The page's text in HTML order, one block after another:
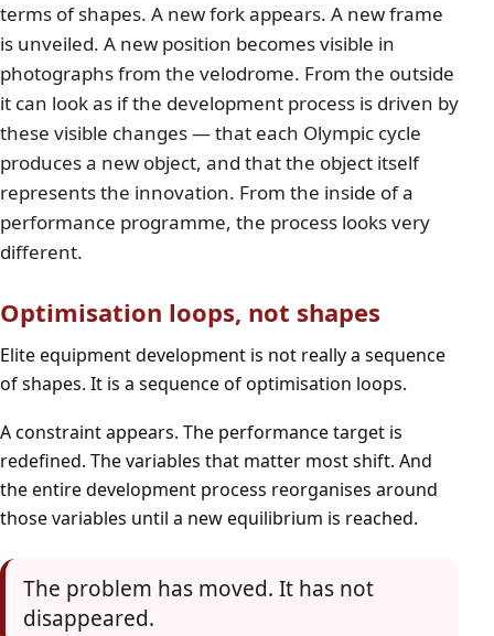
terms of shapes. A new fork appears. A new frame
is unveiled. A new position becomes visible in
photographs from the velodrome. From the outside
it can look as if the development process is driven by
these visible changes — that each Olympic cycle
produces a new object, and that the object itself
represents the innovation. From the inside of a
performance programme, the process looks very
different.
Optimisation loops, not shapes
Elite equipment development is not really a sequence
of shapes. It is a sequence of optimisation loops.
A constraint appears. The performance target is
redefined. The variables that matter most shift. And
the entire development process reorganises around
those variables until a new equilibrium is reached.
The problem has moved. It has not
disappeared.